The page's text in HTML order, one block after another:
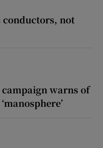
conductors, not
warns of